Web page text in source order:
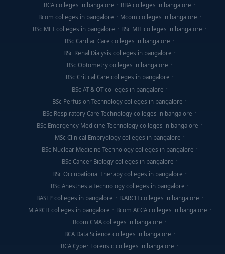
BCA colleges in bangalore
BBA colleges in bangalore
Bcom colleges in bangalore
Mcom colleges in bangalore
BSc MLT colleges in bangalore
BSc MIT colleges in bangalore
BSc Cardiac Care colleges in bangalore
BSc Renal Dialysis colleges in bangalore
BSc Optometry colleges in bangalore
BSc Critical Care colleges in bangalore
BSc AT & OT colleges in bangalore
BSc Perfusion Technology colleges in bangalore
BSc Respiratory Care Technology colleges in bangalore
BSc Emergency Medicine Technology colleges in bangalore
MSc Clinical Embryology colleges in bangalore
BSc Nuclear Medicine Technology colleges in bangalore
BSc Cancer Biology colleges in bangalore
BSc Occupational Therapy colleges in bangalore
BSc Anesthesia Technology colleges in bangalore
BASLP colleges in bangalore
B.ARCH colleges in bangalore
M.ARCH colleges in bangalore
Bcom ACCA colleges in bangalore
Bcom CMA colleges in bangalore
BCA Data Science colleges in bangalore
BCA Cyber Forensic colleges in bangalore